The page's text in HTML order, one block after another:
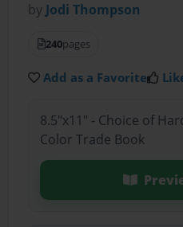
by Jodi Thompson
240pages
Add as a Favorite
8.5"x11" - Choice of
Color Trade Book